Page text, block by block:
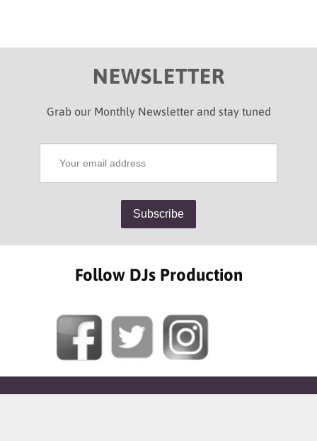
NEWSLETTER
Grab our Monthly Newsletter and stay tuned
Follow DJs Production